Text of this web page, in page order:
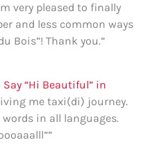
very pleased to finally
and less common ways
Bois”! Thank you.”
Say “Hi Beautiful” in
me taxi(di) journey.
in all languages.
”